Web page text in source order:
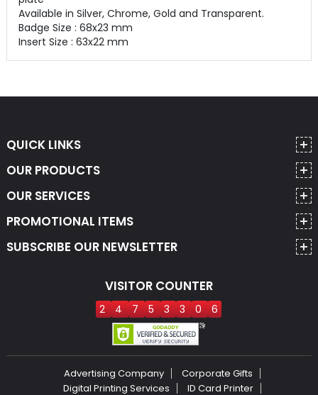
Available in Silver, Chrome, Gold and Transparent.
Badge Size : 68x23 mm
Insert Size : 63x22 mm
QUICK LINKS
OUR PRODUCTS
OUR SERVICES
PROMOTIONAL ITEMS
SUBSCRIBE OUR NEWSLETTER
VISITOR COUNTER
2 4 7 5 3 3 0 6
Advertising Company
Corporate Gifts
Digital Printing Services
ID Card Printer